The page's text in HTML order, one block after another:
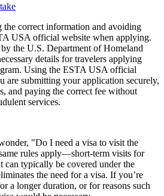
the correct information and avoiding
USA official website when applying.
the U.S. Department of Homeland
details for travelers applying
Using the ESTA USA official
are submitting your application securely,
and paying the correct fee without
services.
"Do I need a visa to visit the
rules apply—short-term visits for
can typically be covered under the
the need for a visa. If you’re
a longer duration, or for reasons such